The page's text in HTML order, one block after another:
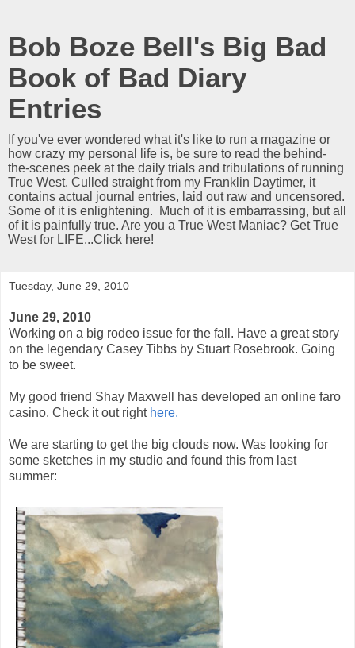
Bob Boze Bell's Big Bad
Book of Bad Diary
Entries
If you've ever wondered what it's like to run a magazine or
how crazy my personal life is, be sure to read the behind-
the-scenes peek at the daily trials and tribulations of running
True West. Culled straight from my Franklin Daytimer, it
contains actual journal entries, laid out raw and uncensored.
Some of it is enlightening. Much of it is embarrassing, but all
of it is painfully true. Are you a True West Maniac? Get True
West for LIFE...Click here!
Tuesday, June 29, 2010
June 29, 2010
Working on a big rodeo issue for the fall. Have a great story
on the legendary Casey Tibbs by Stuart Rosebrook. Going
to be sweet.
My good friend Shay Maxwell has developed an online faro
casino. Check it out right here.
We are starting to get the big clouds now. Was looking for
some sketches in my studio and found this from last
summer: